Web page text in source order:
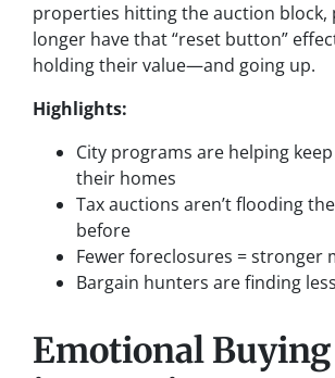
properties hitting the auction block,
longer have that “reset button”
holding their value—and going up.
Highlights:
City programs are helping
their homes
Tax auctions aren’t flooding
before
Fewer foreclosures = stronger
Bargain hunters are finding
Emotional Buying